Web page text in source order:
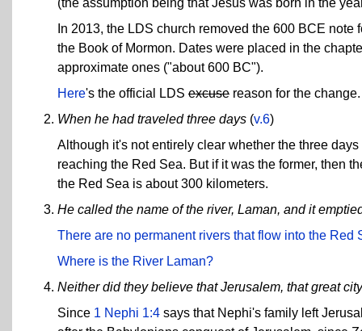
In 2013, the LDS church removed the 600 BCE
the Book of Mormon. Dates were placed in the
approximate ones ("about 600 BC").
Here's the official LDS excuse reason for the change.
When he had traveled three days (v.6)
Although it's not entirely clear whether the three
reaching the Red Sea. But if it was the former, then
the Red Sea is about 300 kilometers.
He called the name of the river, Laman, and it
There are no permanent rivers that flow into the Red
Where is the River Laman?
Neither did they believe that Jerusalem, that great
Since 1 Nephi 1:4 says that Nephi's family left